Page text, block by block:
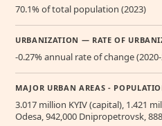
70.1% of total population (2023)
URBANIZATION — RATE OF
-0.27% annual rate of change
MAJOR URBAN AREAS -
3.017 million KYIV (capital), 1.421
Odesa, 942,000 Dnipropetrovsk,